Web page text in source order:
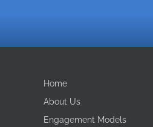
Home
About Us
Engagement Models